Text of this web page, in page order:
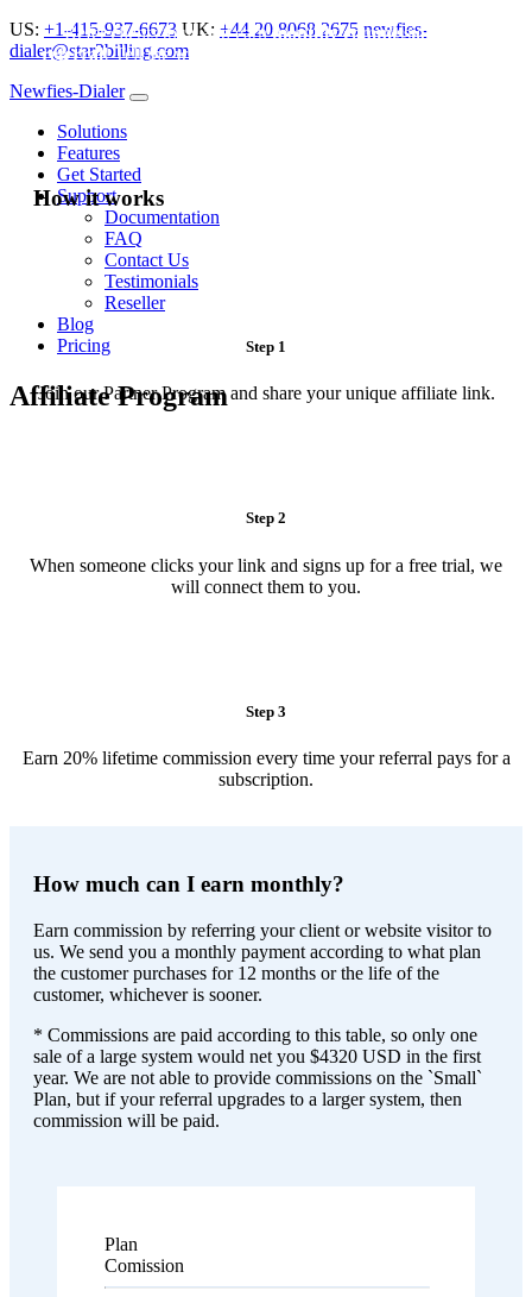
US: +1-415-937-6673 UK: +44 20 8068 2675 newfies-
dialer@star2billing.com
Newfies-Dialer
Solutions
Features
Get Started
Support
Documentation
FAQ
Contact Us
Testimonials
Reseller
Blog
Pricing
Affiliate Program
Refer clients to us and earnmonthly commission per
referral! Tell the world about Newfies-Dialer andearn up to
How it works
Step 1
Join our Partner Program and share your unique affiliate link.
Step 2
When someone clicks your link and signs up for a free trial, we
will connect them to you.
Step 3
Earn 20% lifetime commission every time your referral pays for a
subscription.
How much can I earn monthly?
Earn commission by referring your client or website visitor to
us. We send you a monthly payment according to what plan
the customer purchases for 12 months or the life of the
customer, whichever is sooner.
* Commissions are paid according to this table, so only one
sale of a large system would net you $4320 USD in the first
year. We are not able to provide commissions on the `Small`
Plan, but if your referral upgrades to a larger system, then
commission will be paid.
Plan
Comission